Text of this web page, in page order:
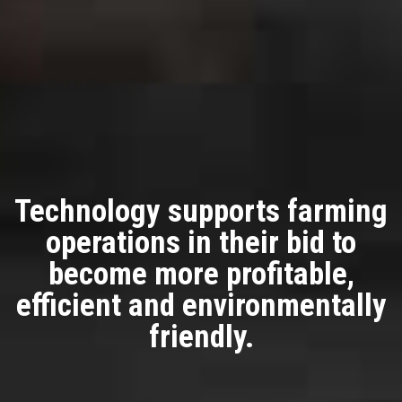
Technology supports farming
operations in their bid to
become more profitable,
efficient and environmentally
friendly.